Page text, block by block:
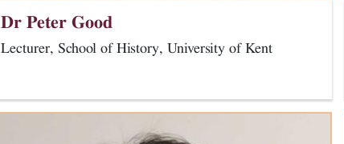
Dr Peter Good
Lecturer, School of History, University of Kent